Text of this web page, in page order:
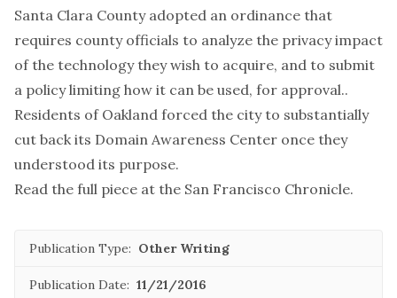
Santa Clara County adopted an ordinance that
requires county officials to analyze the privacy impact
of the technology they wish to acquire, and to submit
a policy limiting how it can be used, for approval..
Residents of Oakland forced the city to substantially
cut back its Domain Awareness Center once they
understood its purpose.
Read the full piece at the San Francisco Chronicle.
Publication Type: Other Writing
Publication Date: 11/21/2016